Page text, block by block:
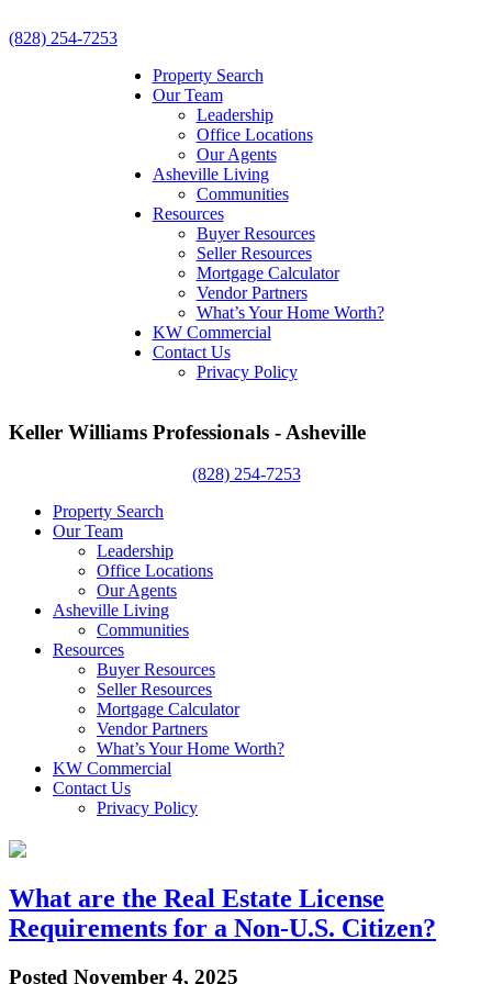
(828) 254-7253
Property Search
Our Team
Leadership
Office Locations
Our Agents
Asheville Living
Communities
Resources
Buyer Resources
Seller Resources
Mortgage Calculator
Vendor Partners
What’s Your Home Worth?
KW Commercial
Contact Us
Privacy Policy
Keller Williams Professionals - Asheville
(828) 254-7253
Property Search
Our Team
Leadership
Office Locations
Our Agents
Asheville Living
Communities
Resources
Buyer Resources
Seller Resources
Mortgage Calculator
Vendor Partners
What’s Your Home Worth?
KW Commercial
Contact Us
Privacy Policy
What are the Real Estate License
Requirements for a Non-U.S. Citizen?
Posted November 4, 2025